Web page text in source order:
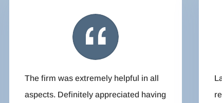
The firm was extremely helpful in all
aspects. Definitely appreciated having